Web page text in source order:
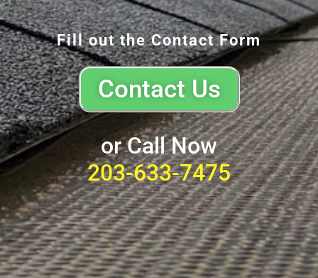
Fill out the Contact Form
Contact Us
or Call Now
203-633-7475